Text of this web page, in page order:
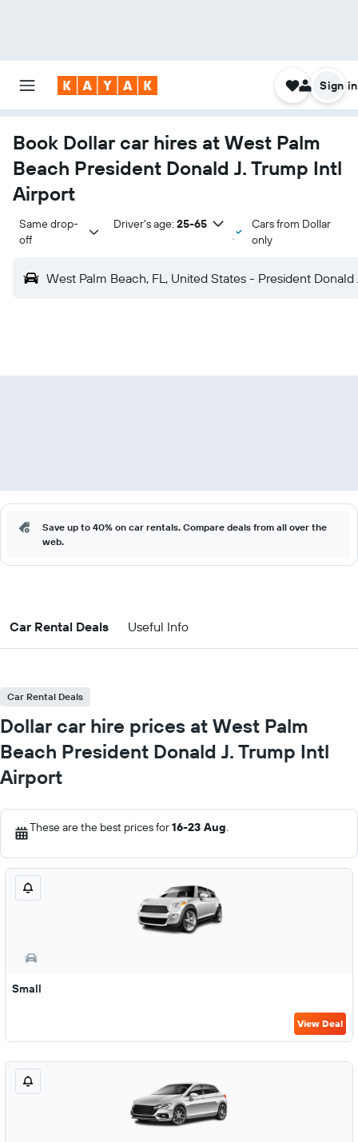
Sign in
Book Dollar car hires at West Palm
Beach President Donald J. Trump Intl
Airport
Same drop-
off
Driver's age: 25-65
Cars from Dollar
only
West Palm Beach, FL, United States - President Donald
Save up to 40% on car rentals. Compare deals from all over the
web.
Car Rental Deals Useful Info
Car Rental Deals
Dollar car hire prices at West Palm
Beach President Donald J. Trump Intl
Airport
These are the best prices for16-23 Aug.
Small
View Deal